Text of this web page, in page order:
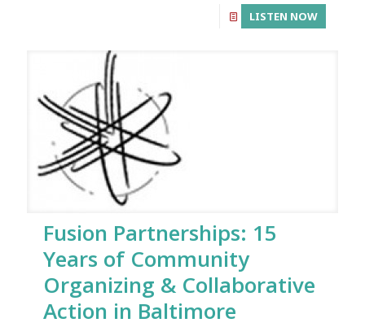
LISTEN NOW
Fusion Partnerships: 15
Years of Community
Organizing & Collaborative
Action in Baltimore